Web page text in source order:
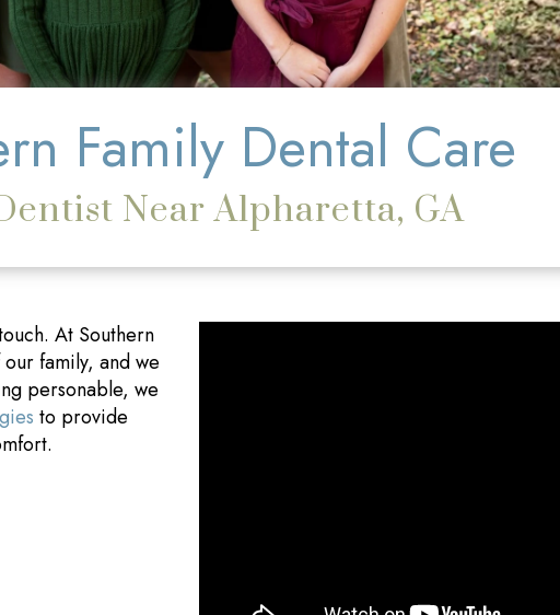
Family Dental Care
Near Alpharetta, GA
At Southern
family, and we
personable, we
to provide